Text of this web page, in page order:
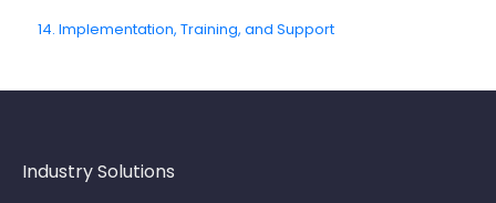
13.3. Encryption and Data Protection
14. Implementation, Training, and Support
Industry Solutions